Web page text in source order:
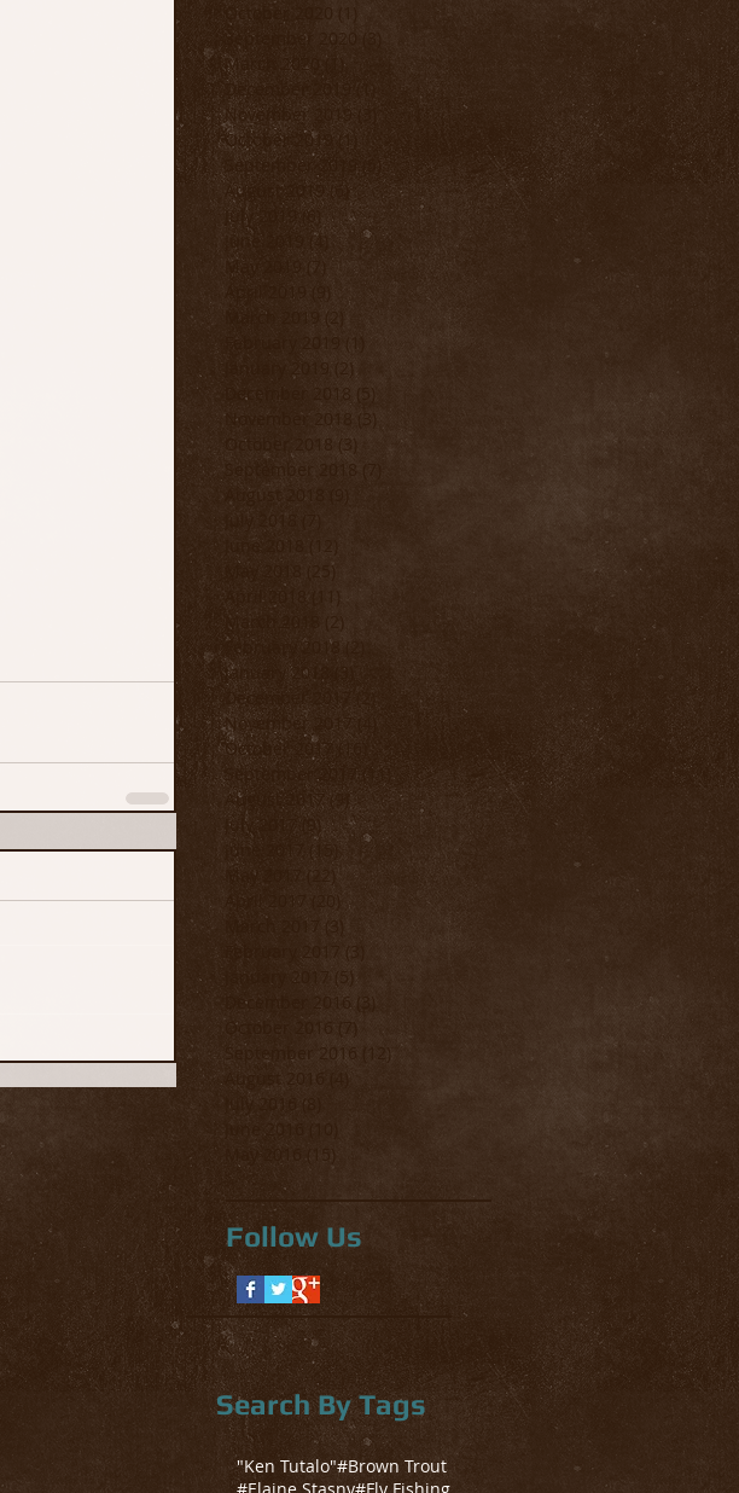
October 2020
1 post
September 2020
March 2020
(1) 1 post
December 2019
November 2019
October 2019 (1)
1 post
September 2019
5 posts
August 2019
(6)6 posts
July 2019
(6)
6 posts
June 2019
(4) 4 posts
May 2019
7 posts
9 posts
March 2019
(2)
February 2019
(1)
January 2019
(2)
December 2018
(5)
November 2018
October 2018
(3)
3 posts
September 2018
August 2018
July 2018
June 2018
May 2018
(25)
April 2018
11 posts
March 2018
February 2018
January 2018
(3)
December 2017
2 posts
November 2017
October 2017 (16)
16 posts
September 2017 (11) 11 posts
August 2017 (9)9 posts
July 2017
(9) 9 posts
June 2017
(15)
15 posts
May 2017
22 posts
April 2017
20 posts
March 2017
(3)
February 2017
January 2017
(5)5 posts
December 2016
October 2016
September 2016
12 posts
August 2016
July 2016
(8)
(15)
Follow Us
Search By Tags
"Ken Tutalo"#Brown Trout